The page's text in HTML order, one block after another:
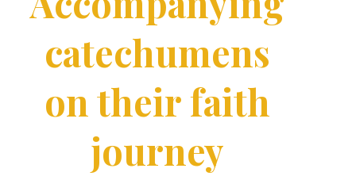
catechumens
on their faith
journey